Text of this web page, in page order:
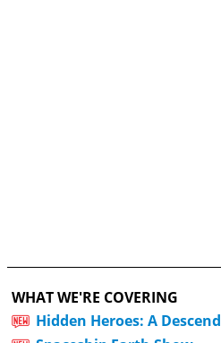
WHAT WE'RE COVERING
Hidden Heroes: A